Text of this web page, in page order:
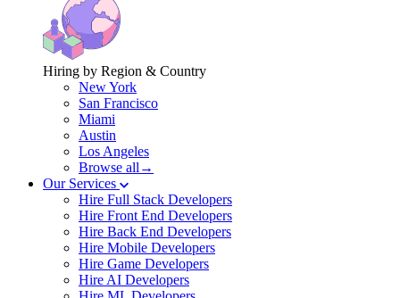
Hiring by Region & Country
New York
San Francisco
Miami
Austin
Los Angeles
Browse all→
Our Services
Hire Full Stack Developers
Hire Front End Developers
Hire Back End Developers
Hire Mobile Developers
Hire Game Developers
Hire AI Developers